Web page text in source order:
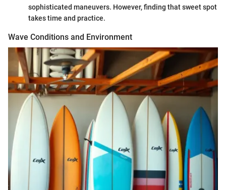
sophisticated maneuvers. However, finding that sweet spot
takes time and practice.
Wave Conditions and Environment